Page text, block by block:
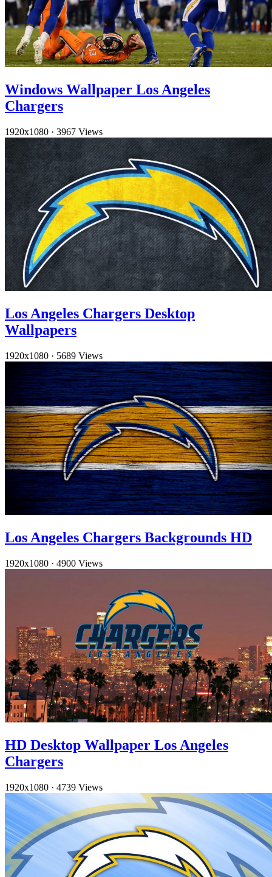
Windows Wallpaper Los Angeles
Chargers
1920x1080 · 3967 Views
Los Angeles Chargers Desktop
Wallpapers
1920x1080 · 5689 Views
Los Angeles Chargers Backgrounds HD
1920x1080 · 4900 Views
HD Desktop Wallpaper Los Angeles
Chargers
1920x1080 · 4739 Views